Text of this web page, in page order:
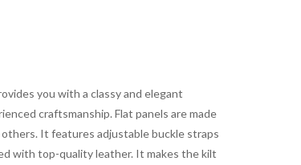
you with a classy and elegant
craftsmanship. Flat panels are made
It features adjustable buckle straps
with top-quality leather. It makes the kilt